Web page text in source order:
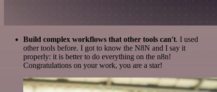
Build complex workflows that other tools can't. I used
other tools before. I got to know the N8N and I say it
properly: it is better to do everything on the n8n!
Congratulations on your work, you are a star!